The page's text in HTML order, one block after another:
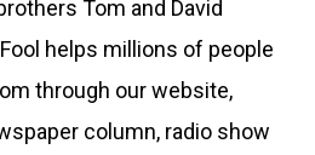
Tom and David
helps millions of people
through our website,
column, radio show